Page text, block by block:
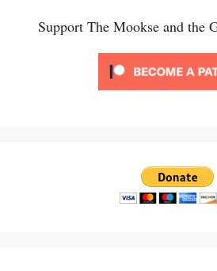
Support The Mookse and the